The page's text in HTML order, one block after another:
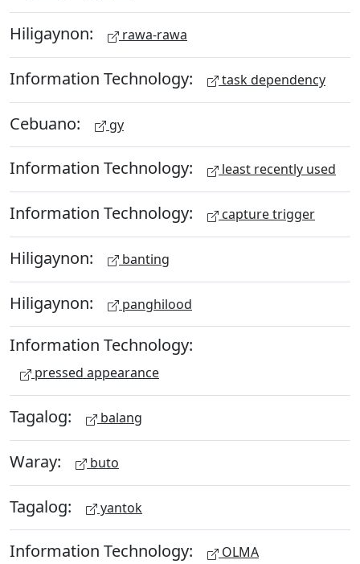
Hiligaynon: rawa-rawa
Information Technology: task dependency
Cebuano: gy
Information Technology: least recently used
Information Technology: capture trigger
Hiligaynon: banting
Hiligaynon: panghilood
Information Technology:
pressed appearance
Tagalog: balang
Waray: buto
Tagalog: yantok
Information Technology: OLMA